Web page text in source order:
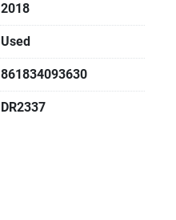
2018
Used
861834093630
DR2337